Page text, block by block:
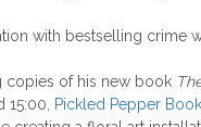
with bestselling crime
copies of his new book
15:00, Pickled Pepper